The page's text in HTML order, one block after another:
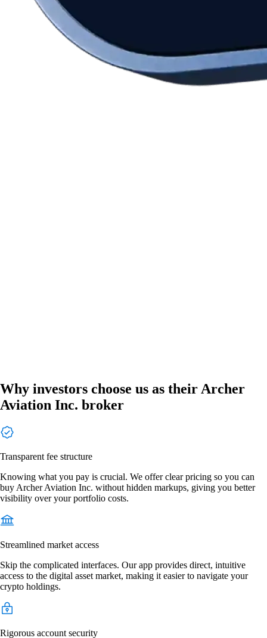
Why investors choose us as their Archer
Aviation Inc. broker
Transparent fee structure
Knowing what you pay is crucial. We offer clear pricing so you can
buy Archer Aviation Inc. without hidden markups, giving you better
visibility over your portfolio costs.
Streamlined market access
Skip the complicated interfaces. Our app provides direct, intuitive
access to the digital asset market, making it easier to navigate your
crypto holdings.
Rigorous account security